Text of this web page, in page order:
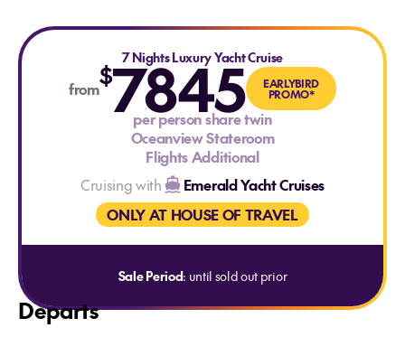
7 Nights Luxury Yacht Cruise
from$7845 EARLYBIRD
PROMO*
per person share twin
Oceanview Stateroom
Flights Additional
Cruising with
Emerald Yacht Cruises
ONLY AT HOUSE OF TRAVEL
Sale Period: until sold out prior
Departs